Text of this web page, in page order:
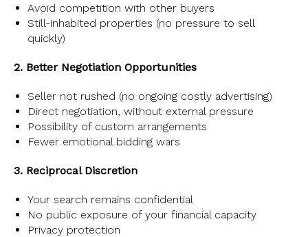
Avoid competition with other buyers
Still-inhabited properties (no pressure to sell
quickly)
2. Better Negotiation Opportunities
Seller not rushed (no ongoing costly advertising)
Direct negotiation, without external pressure
Possibility of custom arrangements
Fewer emotional bidding wars
3. Reciprocal Discretion
Your search remains confidential
No public exposure of your financial capacity
Privacy protection